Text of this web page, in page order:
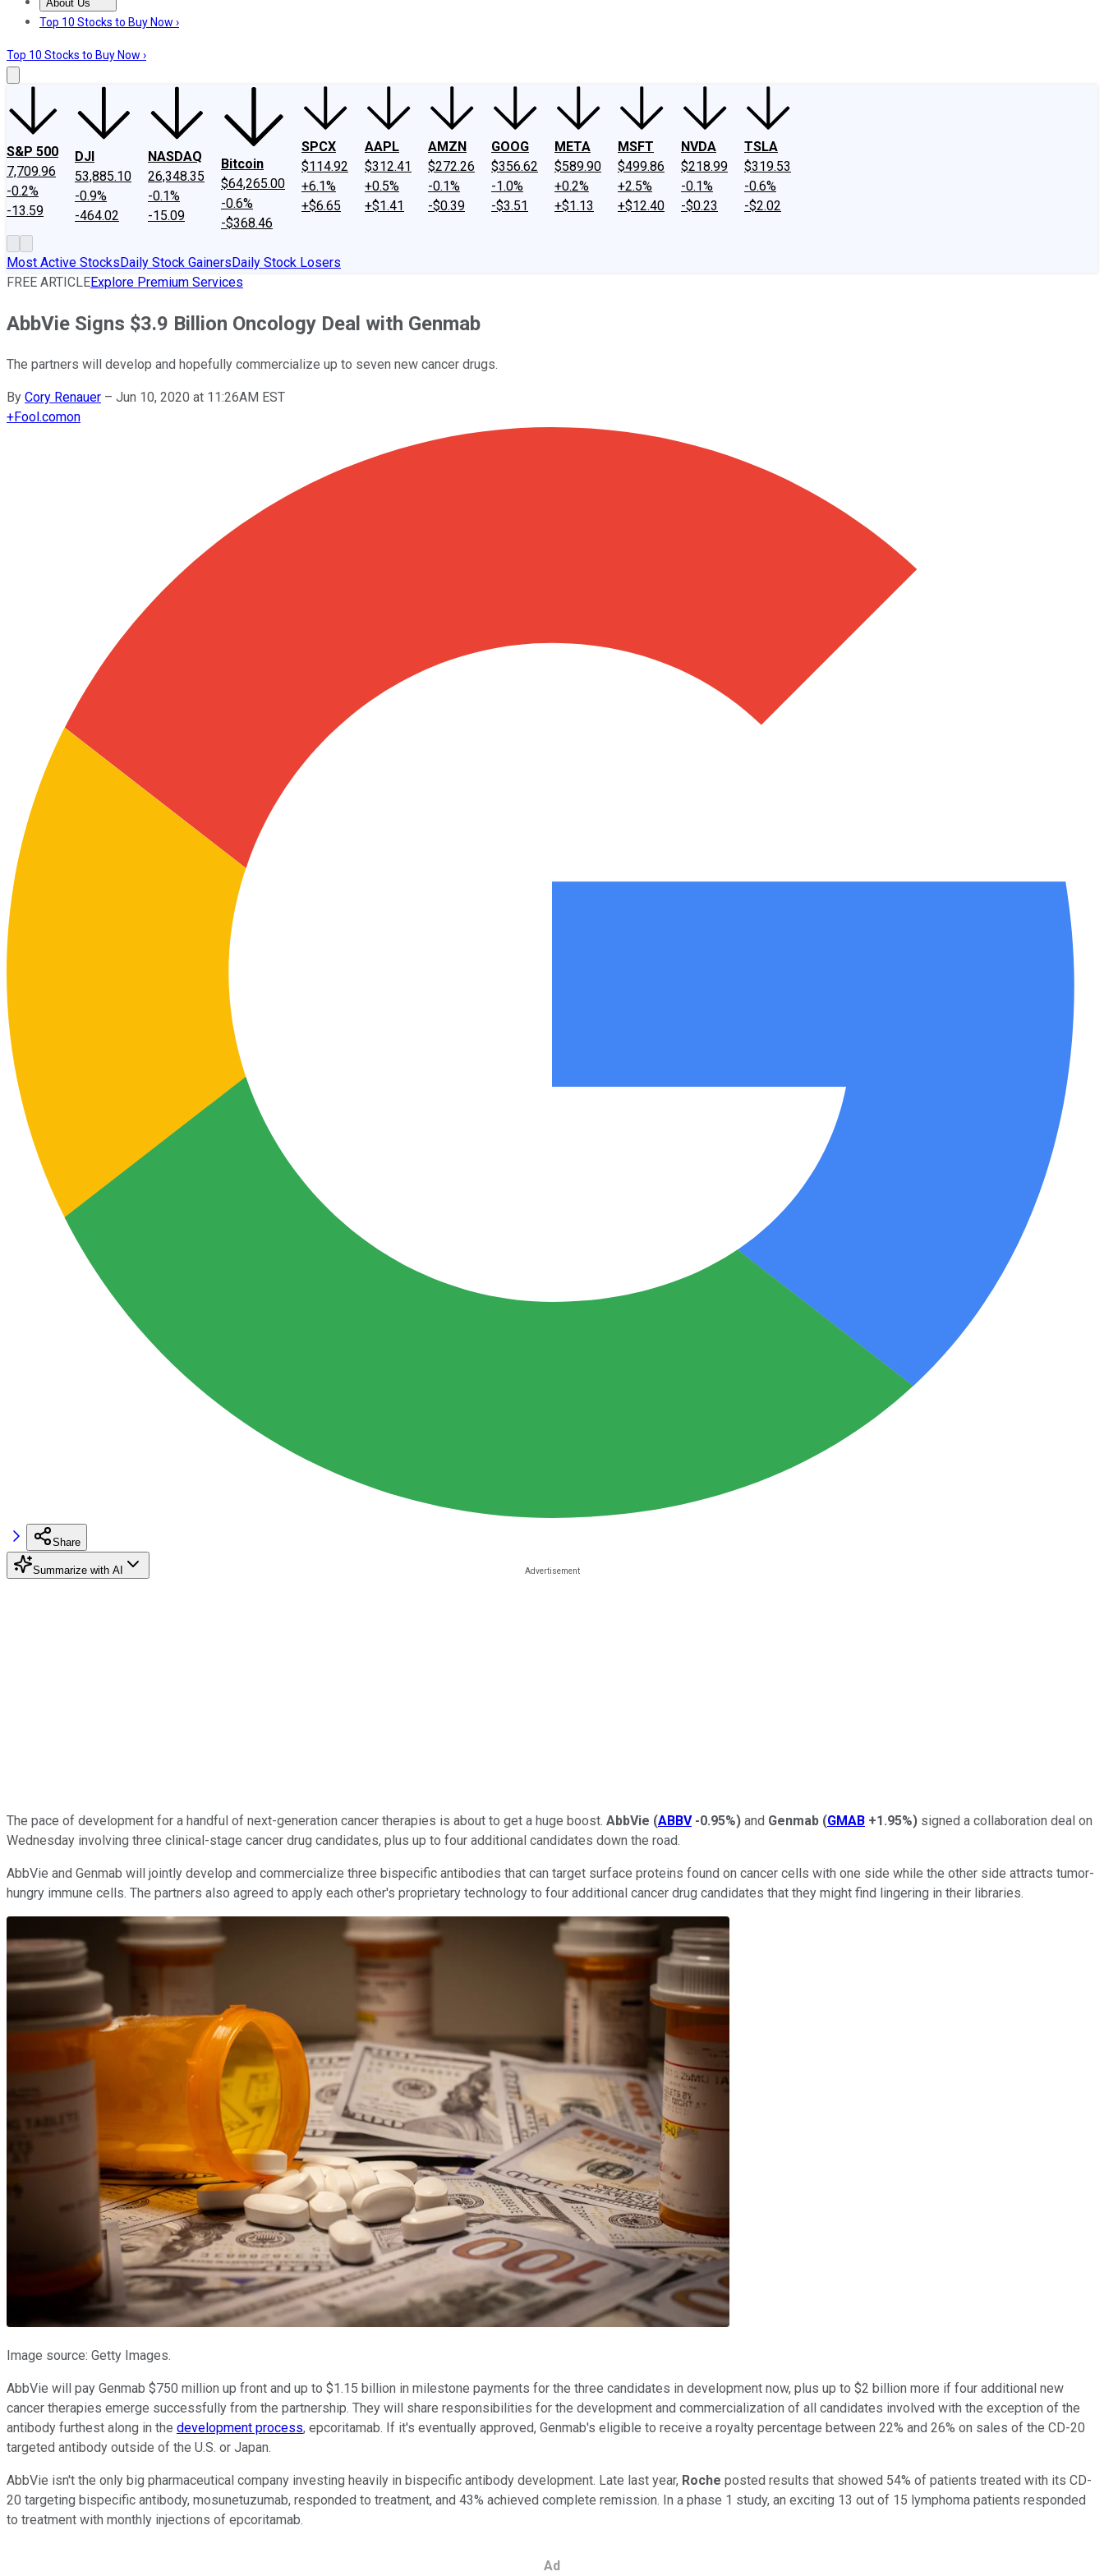
About Us
About UsContact UsInvesting Philosophy
Top 10 Stocks to Buy Now ›
Top 10 Stocks to Buy Now ›
S&P 500
7,709.96
-0.2%
-13.59
DJI
53,885.10
-0.9%
-464.02
NASDAQ
26,348.35
-0.1%
-15.09
Bitcoin
$64,265.00
-0.6%
-$368.46
SPCX
$114.92
+6.1%
+$6.65
AAPL
$312.41
+0.5%
+$1.41
AMZN
$272.26
-0.1%
-$0.39
GOOG
$356.62
-1.0%
-$3.51
META
$589.90
+0.2%
+$1.13
MSFT
$499.86
+2.5%
+$12.40
NVDA
$218.99
-0.1%
-$0.23
TSLA
$319.53
-0.6%
-$2.02
Most Active StocksDaily Stock GainersDaily Stock Losers
FREE ARTICLEExplore Premium Services
AbbVie Signs $3.9 Billion Oncology Deal with Genmab
The partners will develop and hopefully commercialize up to seven new cancer drugs.
By Cory Renauer – Jun 10, 2020 at 11:26AM EST
+Fool.comon
Share
Summarize with AI
The pace of development for a handful of next-generation cancer therapies is about to get a huge boost. AbbVie (ABBV -0.95%) and Genmab (GMAB +1.95%) signed a collaboration deal on
Wednesday involving three clinical-stage cancer drug candidates, plus up to four additional candidates down the road.
AbbVie and Genmab will jointly develop and commercialize three bispecific antibodies that can target surface proteins found on cancer cells with one side while the other side attracts tumor-
hungry immune cells. The partners also agreed to apply each other's proprietary technology to four additional cancer drug candidates that they might find lingering in their libraries.
Image source: Getty Images.
AbbVie will pay Genmab $750 million up front and up to $1.15 billion in milestone payments for the three candidates in development now, plus up to $2 billion more if four additional new
cancer therapies emerge successfully from the partnership. They will share responsibilities for the development and commercialization of all candidates involved with the exception of the
antibody furthest along in the development process, epcoritamab. If it's eventually approved, Genmab's eligible to receive a royalty percentage between 22% and 26% on sales of the CD-20
targeted antibody outside of the U.S. or Japan.
AbbVie isn't the only big pharmaceutical company investing heavily in bispecific antibody development. Late last year, Roche posted results that showed 54% of patients treated with its CD-
20 targeting bispecific antibody, mosunetuzumab, responded to treatment, and 43% achieved complete remission. In a phase 1 study, an exciting 13 out of 15 lymphoma patients responded
to treatment with monthly injections of epcoritamab.
Ad